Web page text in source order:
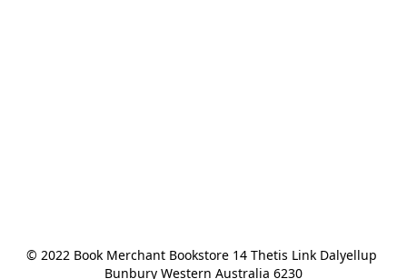
© 2022 Book Merchant Bookstore 14 Thetis Link Dalyellup
Bunbury Western Australia 6230